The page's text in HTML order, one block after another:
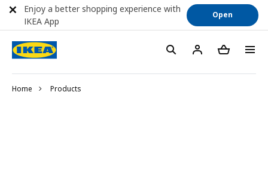
Home Products
Enjoy a better shopping experience with
IKEA App
Open